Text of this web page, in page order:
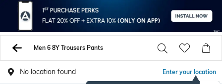
Men 6 8Y Trousers Pants
No location found Enter your location